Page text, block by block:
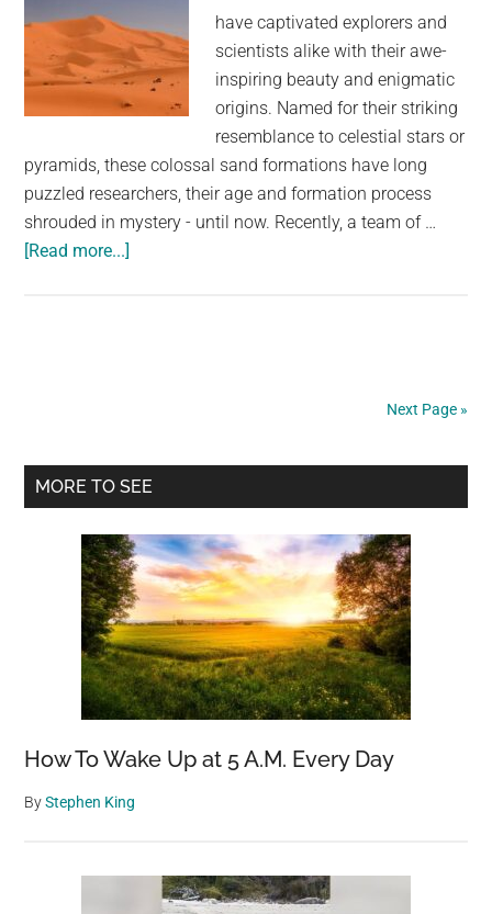
have captivated explorers and
scientists alike with their awe-
inspiring beauty and enigmatic
origins. Named for their striking
resemblance to celestial stars or
pyramids, these colossal sand formations have long
puzzled researchers, their age and formation process
shrouded in mystery - until now. Recently, a team of …
[Read more...]
largest
desert
sands
Next Page »
Primary
MORE TO SEE
How To Wake Up at 5 A.M. Every Day
ByStephen King